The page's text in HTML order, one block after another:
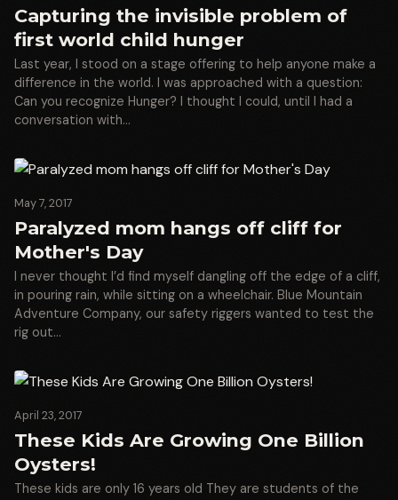
Capturing the invisible problem of
first world child hunger
Last year, I stood on a stage offering to help anyone make a
difference in the world. I was approached with a question:
Can you recognize Hunger? I thought I could, until I had a
conversation with…
May 7, 2017
Paralyzed mom hangs off cliff for
Mother's Day
I never thought I’d find myself dangling off the edge of a cliff,
in pouring rain, while sitting on a wheelchair. Blue Mountain
Adventure Company, our safety riggers wanted to test the
rig out…
April 23, 2017
These Kids Are Growing One Billion
Oysters!
These kids are only 16 years old They are students of the